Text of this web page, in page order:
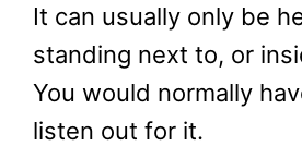
It can usually only be
standing next to, or
You would normally
listen out for it.